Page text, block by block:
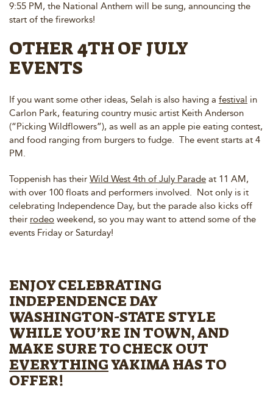
9:55 PM, the National Anthem will be sung, announcing the
start of the fireworks!
OTHER 4TH OF JULY
EVENTS
If you want some other ideas, Selah is also having a festival in
Carlon Park, featuring country music artist Keith Anderson
(“Picking Wildflowers”), as well as an apple pie eating contest,
and food ranging from burgers to fudge. The event starts at 4
PM.
Toppenish has their Wild West 4th of July Parade at 11 AM,
with over 100 floats and performers involved. Not only is it
celebrating Independence Day, but the parade also kicks off
their rodeo weekend, so you may want to attend some of the
events Friday or Saturday!
ENJOY CELEBRATING
INDEPENDENCE DAY
WASHINGTON-STATE STYLE
WHILE YOU’RE IN TOWN, AND
MAKE SURE TO CHECK OUT
EVERYTHINGYAKIMA HAS TO
OFFER!